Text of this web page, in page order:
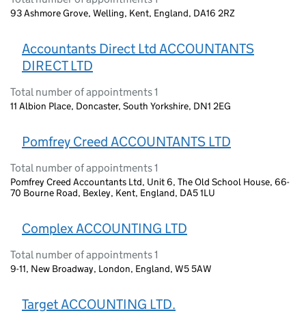
93 Ashmore Grove, Welling, Kent, England, DA16 2RZ
Accountants Direct Ltd ACCOUNTANTS
DIRECT LTD
Total number of appointments 1
11 Albion Place, Doncaster, South Yorkshire, DN1 2EG
Pomfrey Creed ACCOUNTANTS LTD
Total number of appointments 1
Pomfrey Creed Accountants Ltd, Unit 6, The Old School House, 66-
70 Bourne Road, Bexley, Kent, England, DA5 1LU
Complex ACCOUNTING LTD
Total number of appointments 1
9-11, New Broadway, London, England, W5 5AW
Target ACCOUNTING LTD.